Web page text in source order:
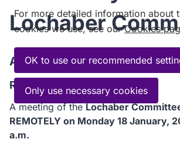
Lochaber
Agenda
Read the Agenda
A meeting of theLochaber
REMOTELY on Monday 18 January,
a.m.
For more detailed information about
cookies we use, see ourCookies
OK to use our recommended
Only use necessary cookies